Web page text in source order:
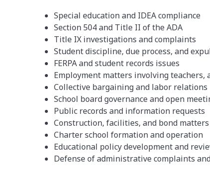
Special education and IDEA compliance
Section 504 and Title II of the ADA
Title IX investigations and complaints
Student discipline, due process, and
FERPA and student records issues
Employment matters involving
Collective bargaining and labor relations
School board governance and open
Public records and information requests
Construction, facilities, and bond matters
Charter school formation and operation
Educational policy development and
Defense of administrative complaints